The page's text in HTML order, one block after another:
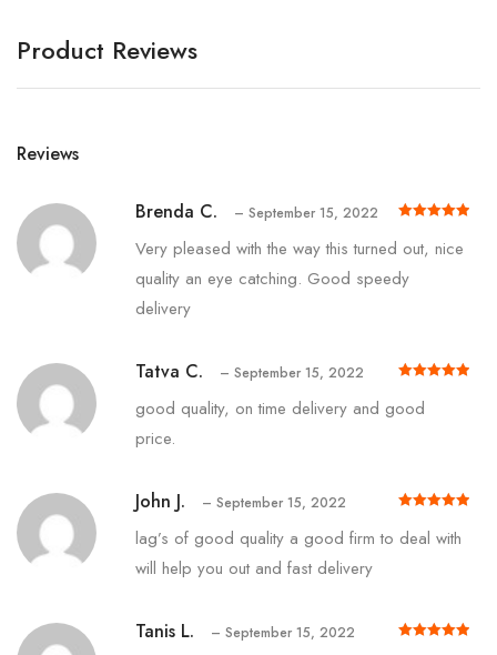
Product Reviews
Reviews
Brenda C. – September 15, 2022
Very pleased with the way this turned out, nice
quality an eye catching. Good speedy
delivery
Tatva C. – September 15, 2022
good quality, on time delivery and good
price.
John J. – September 15, 2022
lag’s of good quality a good firm to deal with
will help you out and fast delivery
Tanis L. – September 15, 2022